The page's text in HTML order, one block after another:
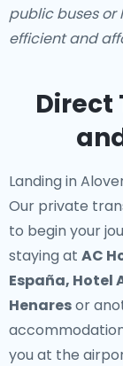
public buses or
efficient and
Direct
Landing in
Our private
to begin your
staying at AC
España, Hotel
Henaresor
you at the